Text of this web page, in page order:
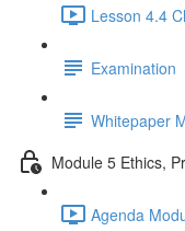
Lesson 4.4
Examination
Whitepaper
Module 5 Ethics,
Agenda